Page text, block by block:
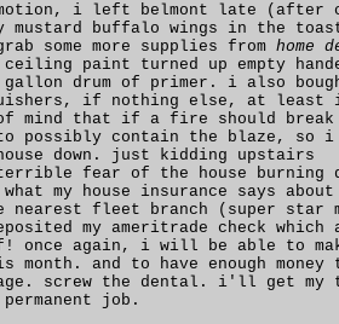
i left belmont late (after
mustard buffalo wings in the
some more supplies from home
paint turned up empty
drum of primer. i also
if nothing else, at least
of mind that if a fire should
possibly contain the blaze, so
down. just kidding upstairs
fear of the house burning
my house insurance says
fleet branch (super star
my ameritrade check which
once again, i will be able to
month. and to have enough
screw the dental. i'll get my
job.